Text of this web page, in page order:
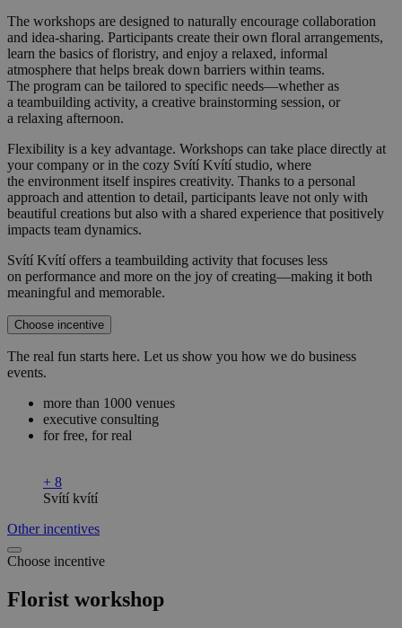
The workshops are designed to naturally encourage collaboration
and idea-sharing. Participants create their own floral arrangements,
learn the basics of floristry, and enjoy a relaxed, informal
atmosphere that helps break down barriers within teams.
The program can be tailored to specific needs—whether as
a teambuilding activity, a creative brainstorming session, or
a relaxing afternoon.
Flexibility is a key advantage. Workshops can take place directly at
your company or in the cozy Svítí Kvítí studio, where
the environment itself inspires creativity. Thanks to a personal
approach and attention to detail, participants leave not only with
beautiful creations but also with a shared experience that positively
impacts team dynamics.
Svítí Kvítí offers a teambuilding activity that focuses less
on performance and more on the joy of creating—making it both
meaningful and memorable.
Choose incentive
The real fun starts here. Let us show you how we do business
events.
more than 1000 venues
executive consulting
for free, for real
+ 8
Svítí kvítí
Other incentives
Choose incentive
Florist workshop